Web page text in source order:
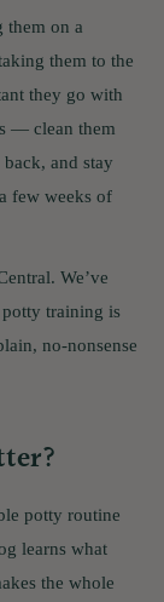
them on a
them to the
they go with
— clean them
and stay
few weeks of
We’ve
training is
no-nonsense
potty routine
learns what
the whole